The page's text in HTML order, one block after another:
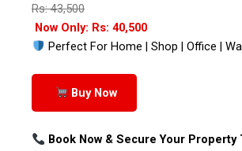
Rs: 43,500
Now Only: Rs: 40,500
Perfect For Home | Shop | Office |
Buy Now
Book Now & Secure Your Property